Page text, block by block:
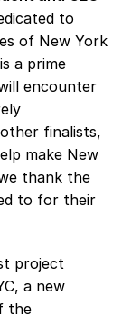
to
of New York
a prime
encounter
finalists,
make New
thank the
to for their
project
a new
the